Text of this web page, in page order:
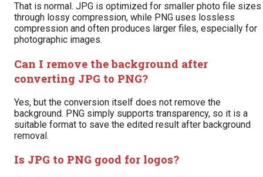
That is normal. JPG is optimized for smaller photo file sizes
through lossy compression, while PNG uses lossless
compression and often produces larger files, especially for
photographic images.
Can I remove the background after
converting JPG to PNG?
Yes, but the conversion itself does not remove the
background. PNG simply supports transparency, so it is a
suitable format to save the edited result after background
removal.
Is JPG to PNG good for logos?